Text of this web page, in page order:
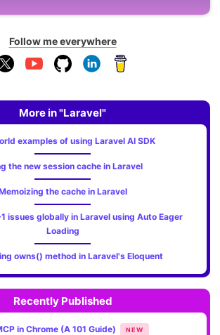
Follow me everywhere
More in "Laravel"
examples of using Laravel AI SDK
the new session cache in Laravel
the cache in Laravel
issues globally in Laravel using Auto Eager
Loading
owns() method in Laravel's Eloquent
Recently Published
in Chrome (A 101 Guide) NEW